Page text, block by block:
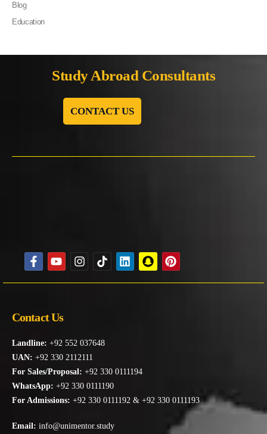
Blog
Education
Study Abroad Consultants
CONTACT US
Contact Us
Landline: +92 552 037648
UAN: +92 330 2112111
For Sales/Proposal: +92 330 0111194
WhatsApp: +92 330 0111190
For Admissions: +92 330 0111192 & +92 330 0111193
Email: info@unimentor.study